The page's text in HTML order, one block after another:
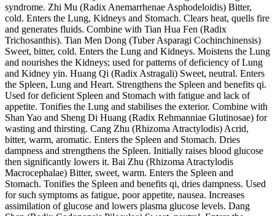
syndrome. Zhi Mu (Radix Anemarrhenae Asphodeloidis) Bitter,
cold. Enters the Lung, Kidneys and Stomach. Clears heat, quells fire
and generates fluids. Combine with Tian Hua Fen (Radix
Trichosanthis). Tian Men Dong (Tuber Asparagi Cochinchinensis)
Sweet, bitter, cold. Enters the Lung and Kidneys. Moistens the Lung
and nourishes the Kidneys; used for patterns of deficiency of Lung
and Kidney yin. Huang Qi (Radix Astragali) Sweet, neutral. Enters
the Spleen, Lung and Heart. Strengthens the Spleen and benefits qi.
Used for deficient Spleen and Stomach with fatigue and lack of
appetite. Tonifies the Lung and stabilises the exterior. Combine with
Shan Yao and Sheng Di Huang (Radix Rehmanniae Glutinosae) for
wasting and thirsting. Cang Zhu (Rhizoma Atractylodis) Acrid,
bitter, warm, aromatic. Enters the Spleen and Stomach. Dries
dampness and strengthens the Spleen. Initially raises blood glucose
then significantly lowers it. Bai Zhu (Rhizoma Atractylodis
Macrocephalae) Bitter, sweet, warm. Enters the Spleen and
Stomach. Tonifies the Spleen and benefits qi, dries dampness. Used
for such symptoms as fatigue, poor appetite, nausea. Increases
assimilation of glucose and lowers plasma glucose levels. Dang